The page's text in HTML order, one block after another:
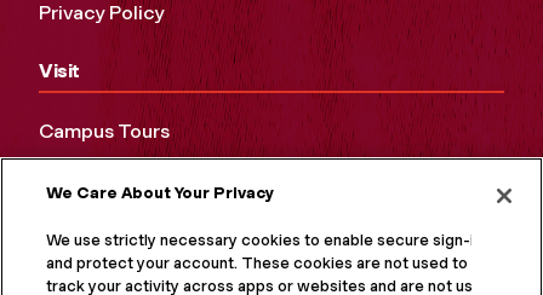
Privacy Policy
Visit
Campus Tours
We Care About Your Privacy
We use strictly necessary cookies to enable secure sign-in
and protect your account. These cookies are not used to
track your activity across apps or websites and are not used